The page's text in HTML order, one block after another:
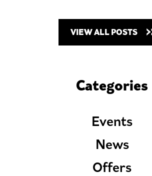
VIEW ALL POSTS
Categories
Events
News
Offers